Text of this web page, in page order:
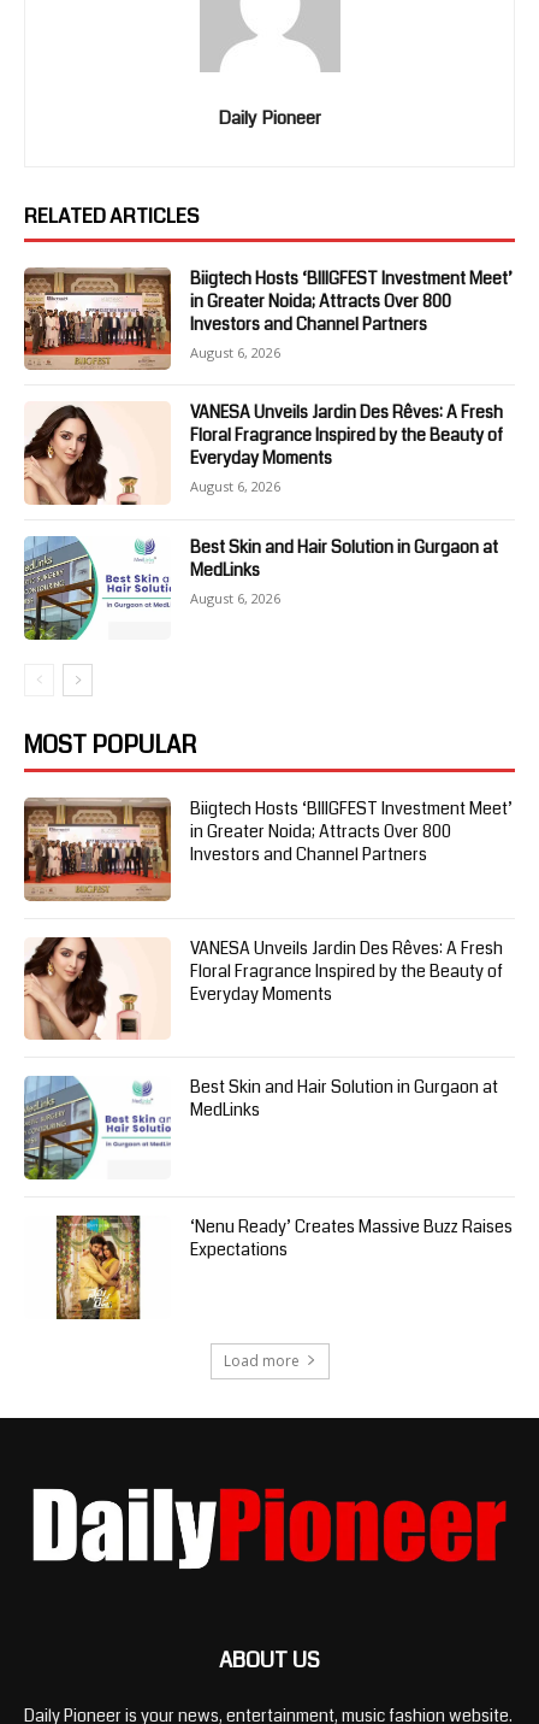
Daily Pioneer
RELATED ARTICLES
Biigtech Hosts ‘BIIIGFEST Investment Meet’
in Greater Noida; Attracts Over 800
Investors and Channel Partners
August 6, 2026
VANESA Unveils Jardin Des Rêves: A Fresh
Floral Fragrance Inspired by the Beauty of
Everyday Moments
August 6, 2026
Best Skin and Hair Solution in Gurgaon at
MedLinks
August 6, 2026
MOST POPULAR
Biigtech Hosts ‘BIIIGFEST Investment Meet’
in Greater Noida; Attracts Over 800
Investors and Channel Partners
VANESA Unveils Jardin Des Rêves: A Fresh
Floral Fragrance Inspired by the Beauty of
Everyday Moments
Best Skin and Hair Solution in Gurgaon at
MedLinks
‘Nenu Ready’ Creates Massive Buzz Raises
Expectations
Load more
ABOUT US
Daily Pioneer is your news, entertainment, music fashion website.